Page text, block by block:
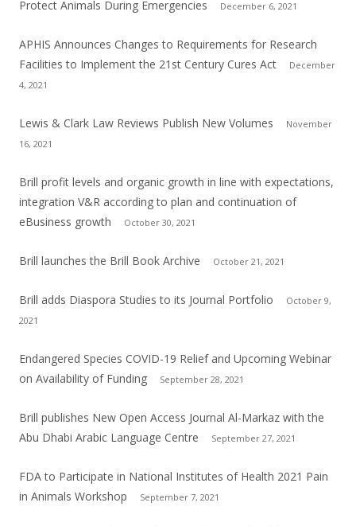
Protect Animals During Emergencies
December 6, 2021
APHIS Announces Changes to Requirements for Research
Facilities to Implement the 21st Century Cures Act
December
4, 2021
Lewis & Clark Law Reviews Publish New Volumes
November
16, 2021
Brill profit levels and organic growth in line with expectations,
integration V&R according to plan and continuation of
eBusiness growth
October 30, 2021
Brill launches the Brill Book Archive October 21, 2021
Brill adds Diaspora Studies to its Journal Portfolio
October 9,
2021
Endangered Species COVID-19 Relief and Upcoming Webinar
on Availability of Funding
September 28, 2021
Brill publishes New Open Access Journal Al-Markaz with the
Abu Dhabi Arabic Language Centre
September 27, 2021
FDA to Participate in National Institutes of Health 2021 Pain
in Animals Workshop
September 7, 2021